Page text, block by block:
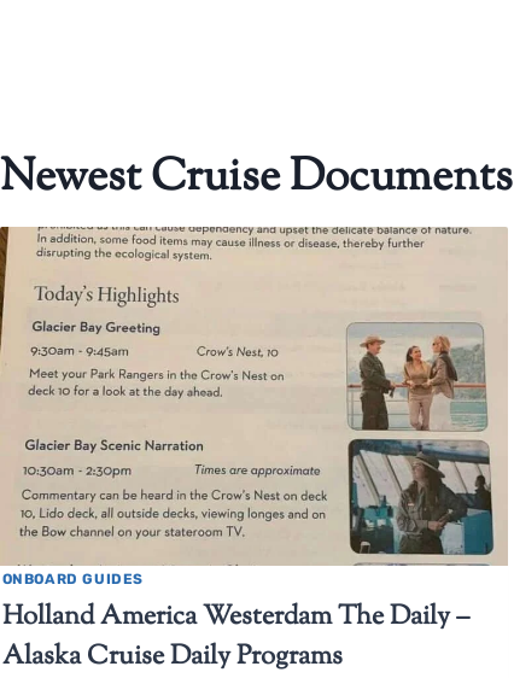
Newest Cruise Documents
ONBOARD GUIDES
Holland America Westerdam The Daily –
Alaska Cruise Daily Programs